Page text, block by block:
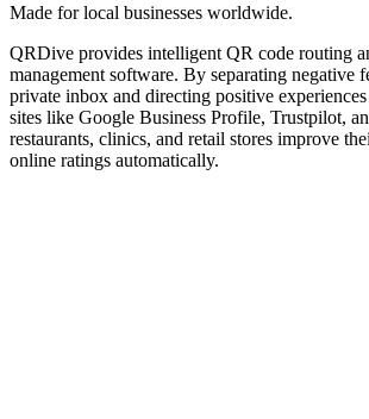
Made for local businesses worldwide.
QRDive provides intelligent QR code routing
management software. By separating negative
private inbox and directing positive
sites like Google Business Profile, Trustpilot,
restaurants, clinics, and retail stores improve
online ratings automatically.